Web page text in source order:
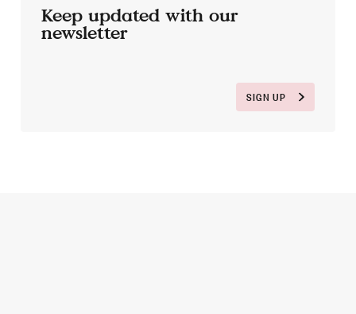
Keep updated with our
newsletter
SIGN UP